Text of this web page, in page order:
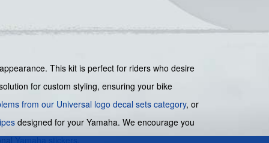
This kit is perfect for riders who desire
for custom styling, ensuring your bike
from our Universal logo decal sets category, or
designed for your Yamaha. We encourage you